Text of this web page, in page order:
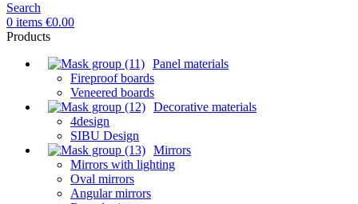
Search
0 items €0.00
Products
Panel materials
Fireproof boards
Veneered boards
Decorative materials
4design
SIBU Design
Mirrors
Mirrors with lighting
Oval mirrors
Angular mirrors